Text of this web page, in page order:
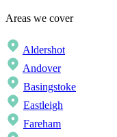
Areas we cover
Aldershot
Andover
Basingstoke
Eastleigh
Fareham